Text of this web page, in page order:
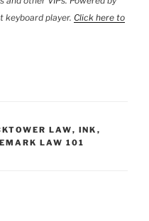
keyboard player. Click here to
LAW, INK ,
LAW 101